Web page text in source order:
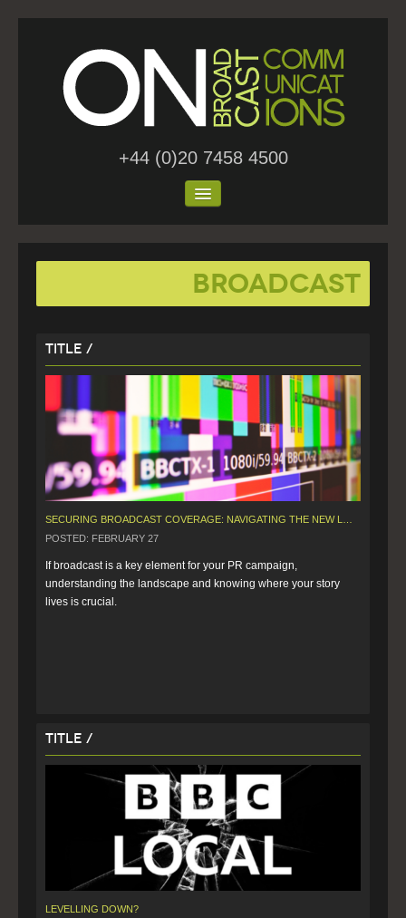
+44 (0)20 7458 4500
Home
Blog
Broadcast
Title /
POSTED: FEBRUARY 27
If broadcast is a key element for your PR campaign,
understanding the landscape and knowing where your story
lives is crucial.
Title /
LEVELLING DOWN?